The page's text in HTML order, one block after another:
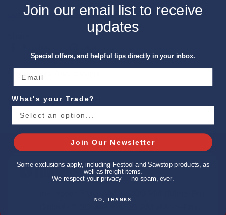
California Proposition 65 Warning
Customers Also Bought
Recently Viewed
TIMINGS
Join our email list to receive
updates
Special offers, and helpful tips directly in your inbox.
What's your Trade?
Join Our Newsletter
Some exclusions apply, including Festool and Sawstop products, as
well as freight items.
We respect your privacy — no spam, ever.
NO, THANKS